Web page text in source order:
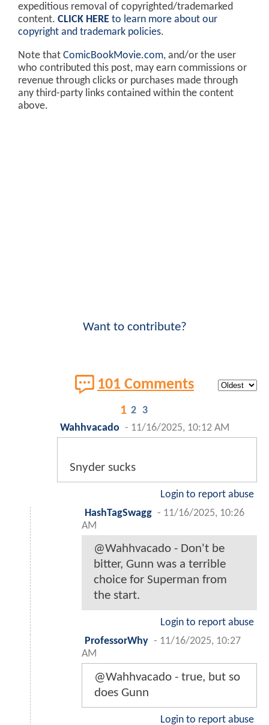
expeditious removal of copyrighted/trademarked
content. CLICK HERE to learn more about our
copyright and trademark policies.
Note that ComicBookMovie.com, and/or the user
who contributed this post, may earn commissions or
revenue through clicks or purchases made through
any third-party links contained within the content
above.
Want to contribute?
101 Comments
1 2 3
Wahhvacado - 11/16/2025, 10:12 AM
Snyder sucks
Login to report abuse
HashTagSwagg - 11/16/2025, 10:26
AM
@Wahhvacado - Don't be
bitter, Gunn was a terrible
choice for Superman from
the start.
Login to report abuse
ProfessorWhy - 11/16/2025, 10:27
AM
@Wahhvacado - true, but so
does Gunn
Login to report abuse